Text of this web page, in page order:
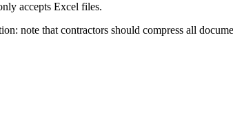
accepts Excel files.
note that contractors should compress all